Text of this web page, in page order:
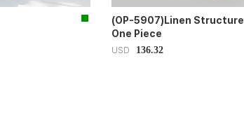
(OP-5907)Linen Structure
One Piece
USD 136.32